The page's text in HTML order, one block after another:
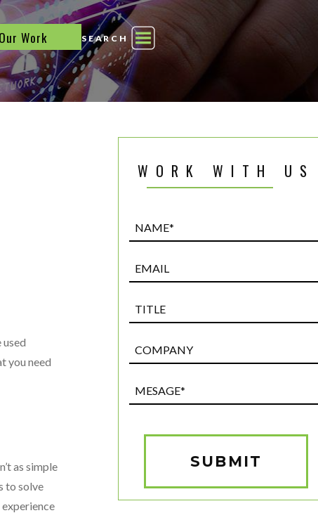
Work SEARCH
you need
as simple
to solve
WORK WITH US
(Required)
Custom
(Required)
SUBMIT